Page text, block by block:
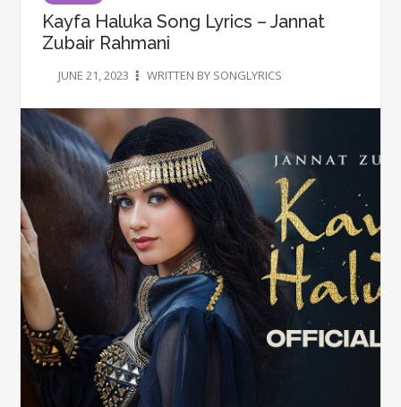
Kayfa Haluka Song Lyrics – Jannat
Zubair Rahmani
JUNE 21, 2023 WRITTEN BY SONGLYRICS